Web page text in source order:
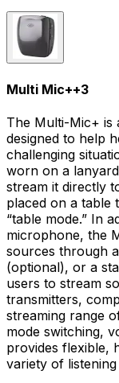
Multi Mic++3
The Multi-Mic+ is
designed to help
challenging
worn on a
stream it directly
placed on a table
“table mode.” In
microphone, the
sources through
(optional), or a
users to stream
transmitters,
streaming range
mode switching,
provides flexible,
variety of